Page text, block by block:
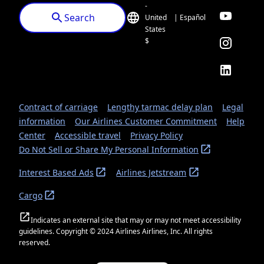
Search
-
United
States
$
| Español
Contract of carriage Lengthy tarmac delay plan
Legal
information
Our Airlines Customer Commitment
Help
Center
Accessible travel
Privacy Policy
Do Not Sell or Share My Personal Information
Interest Based Ads Airlines Jetstream
Cargo
Indicates an external site that may or may not meet accessibility
guidelines. Copyright © 2024 Airlines Airlines, Inc. All rights
reserved.